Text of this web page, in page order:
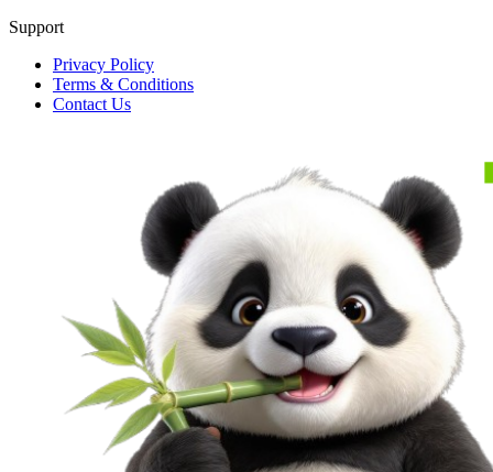
Support
Privacy Policy
Terms & Conditions
Contact Us